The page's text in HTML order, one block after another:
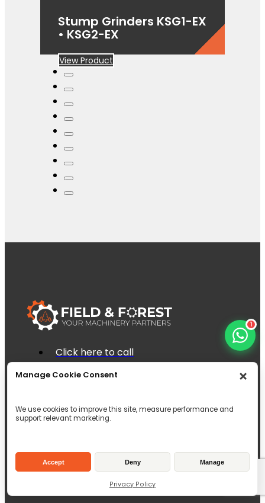
Manage Cookie Consent
We use cookies to improve this site, measure performance and
support relevant marketing.
Accept Deny Manage
Privacy Policy
Stump Grinders KSG1-EX
• KSG2-EX
View Product
Click here to call
Unit 1 Brock House, 6c Dunnet Way,
EH52 5AD
Inverallen Yard, Forge Road Kingsley,
1